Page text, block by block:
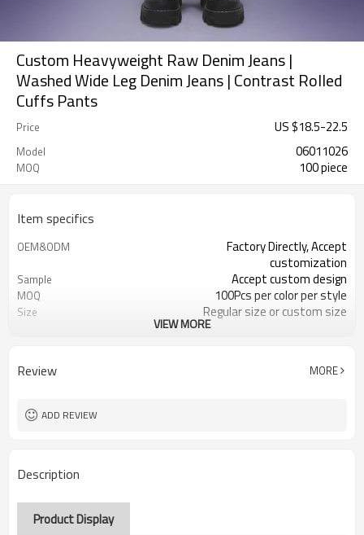
Custom Heavyweight Raw Denim Jeans |
Washed Wide Leg Denim Jeans | Contrast Rolled
Cuffs Pants
Price US $18.5-22.5
Model 06011026
MOQ 100 piece
Item specifics
OEM&ODM
Factory Directly, Accept
customization
Sample Accept custom design
MOQ 100Pcs per color per style
Size Regular size or custom size
VIEW MORE
Review MORE
ADD REVIEW
Description
Product Display